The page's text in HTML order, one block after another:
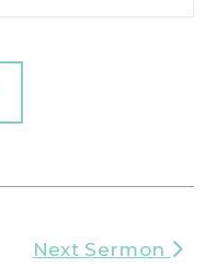
Next Sermon